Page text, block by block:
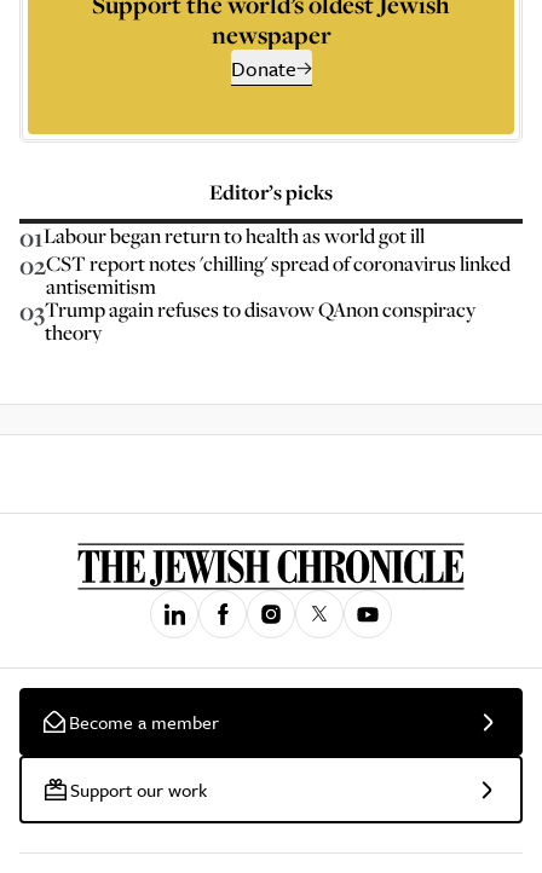
newspaper
Donate
Editor’s picks
01Labour began return to health as world got ill
02CST report notes 'chilling' spread of coronavirus linked
antisemitism
03Trump again refuses to disavow QAnon conspiracy
theory
Become a member
Support our work